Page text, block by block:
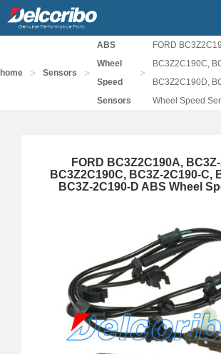
home > Sensors >
ABS
Wheel
Speed
Sensors
>
FORD
BC3Z2C190C,
BC3Z2C190D,
Wheel Speed
FORD BC3Z2C190A,
BC3Z2C190C, BC3Z-2C190-C,
BC3Z-2C190-D ABS Wheel